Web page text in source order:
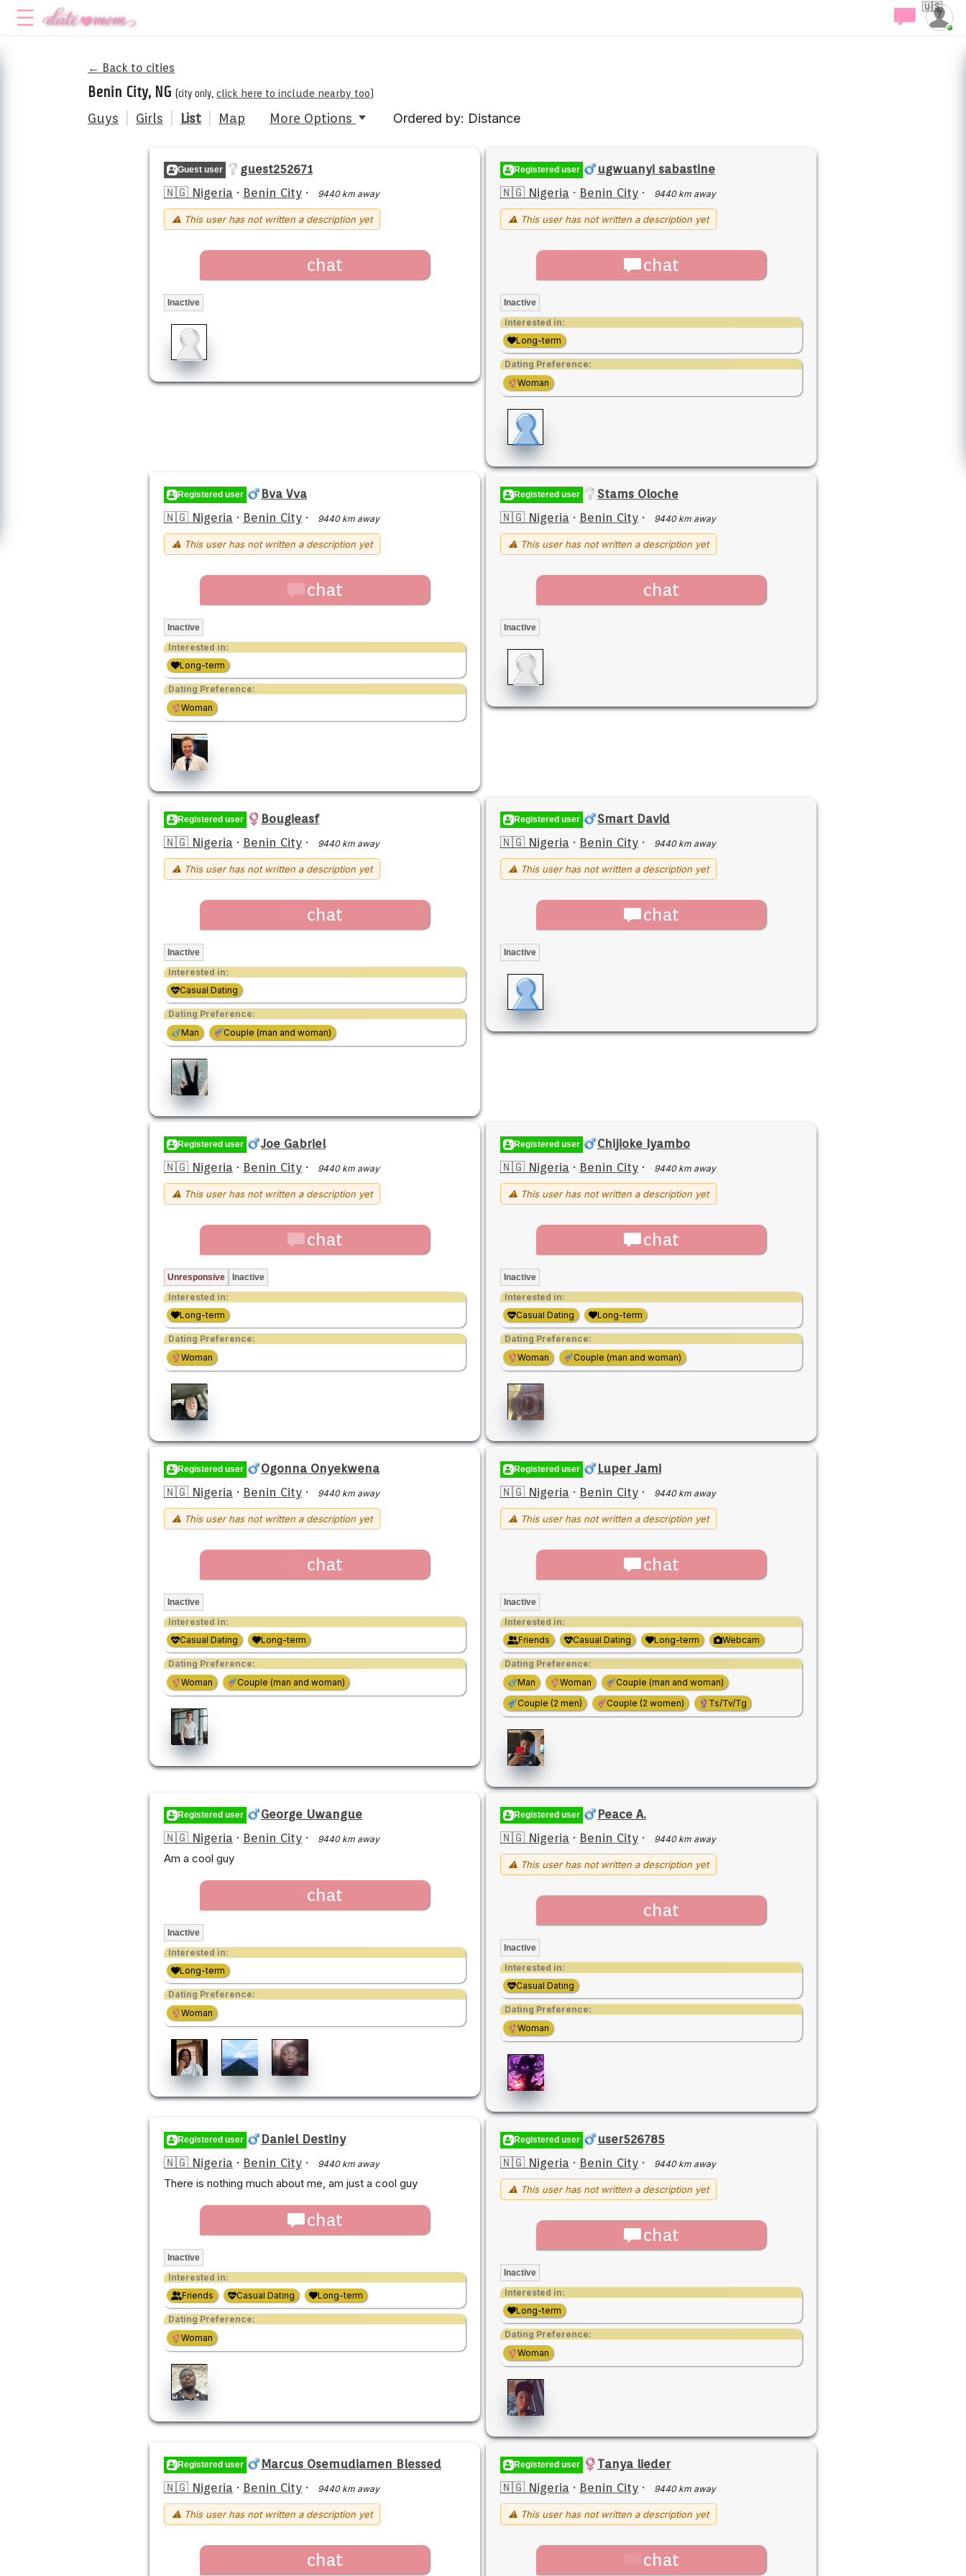
🇺🇸
← Back to cities
Benin City, NG (city only, click here to include nearby too)
Guys Girls List Map More Options Ordered by: Distance
Guest user
guest252671
🇳🇬 Nigeria · Benin City · 9440 km away
⚠ This user has not written a description yet
chat
Inactive
Registered user
ugwuanyi sabastine
🇳🇬 Nigeria · Benin City · 9440 km away
⚠ This user has not written a description yet
chat
Inactive
Interested in:
Long-term
Dating Preference:
Woman
Registered user
Bva Vva
🇳🇬 Nigeria · Benin City · 9440 km away
⚠ This user has not written a description yet
chat
Inactive
Interested in:
Long-term
Dating Preference:
Woman
Registered user
Stams Oloche
🇳🇬 Nigeria · Benin City · 9440 km away
⚠ This user has not written a description yet
chat
Inactive
Registered user
Bougieasf
🇳🇬 Nigeria · Benin City · 9440 km away
⚠ This user has not written a description yet
chat
Inactive
Interested in:
Casual Dating
Dating Preference:
Man
Couple (man and woman)
Registered user
Smart David
🇳🇬 Nigeria · Benin City · 9440 km away
⚠ This user has not written a description yet
chat
Inactive
Registered user
Joe Gabriel
🇳🇬 Nigeria · Benin City · 9440 km away
⚠ This user has not written a description yet
chat
Unresponsive Inactive
Interested in:
Long-term
Dating Preference:
Woman
Registered user
Chijioke Iyambo
🇳🇬 Nigeria · Benin City · 9440 km away
⚠ This user has not written a description yet
chat
Inactive
Interested in:
Casual Dating
Long-term
Dating Preference:
Woman
Couple (man and woman)
Registered user
Ogonna Onyekwena
🇳🇬 Nigeria · Benin City · 9440 km away
⚠ This user has not written a description yet
chat
Inactive
Interested in:
Casual Dating
Long-term
Dating Preference:
Woman
Couple (man and woman)
Registered user
Luper Jami
🇳🇬 Nigeria · Benin City · 9440 km away
⚠ This user has not written a description yet
chat
Inactive
Interested in:
Friends
Casual Dating Long-term Webcam
Dating Preference:
Man
Woman
Couple (man and woman)
Couple (2 men)
Couple (2 women) Ts/Tv/Tg
Registered user
George Uwangue
🇳🇬 Nigeria · Benin City · 9440 km away
Am a cool guy
chat
Inactive
Interested in:
Long-term
Dating Preference:
Woman
Registered user
Peace A.
🇳🇬 Nigeria · Benin City · 9440 km away
⚠ This user has not written a description yet
chat
Inactive
Interested in:
Casual Dating
Dating Preference:
Woman
Registered user
Daniel Destiny
🇳🇬 Nigeria · Benin City · 9440 km away
There is nothing much about me, am just a cool guy
chat
Inactive
Interested in:
Friends
Casual Dating Long-term
Dating Preference:
Woman
Registered user
user526785
🇳🇬 Nigeria · Benin City · 9440 km away
⚠ This user has not written a description yet
chat
Inactive
Interested in:
Long-term
Dating Preference:
Woman
Registered user
Marcus Osemudiamen Blessed
🇳🇬 Nigeria · Benin City · 9440 km away
⚠ This user has not written a description yet
chat
Registered user
Tanya lieder
🇳🇬 Nigeria · Benin City · 9440 km away
⚠ This user has not written a description yet
chat